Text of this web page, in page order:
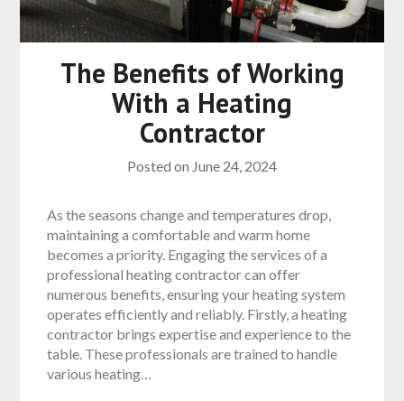
The Benefits of Working
With a Heating
Contractor
Posted on June 24, 2024
As the seasons change and temperatures drop,
maintaining a comfortable and warm home
becomes a priority. Engaging the services of a
professional heating contractor can offer
numerous benefits, ensuring your heating system
operates efficiently and reliably. Firstly, a heating
contractor brings expertise and experience to the
table. These professionals are trained to handle
various heating…